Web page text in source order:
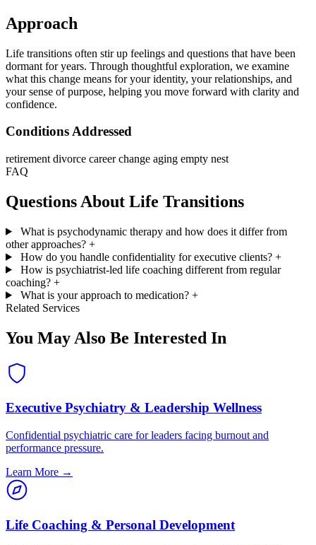
Approach
Life transitions often stir up feelings and questions that have been
dormant for years. Through thoughtful exploration, we examine
what this change means for your identity, your relationships, and
your sense of purpose, helping you move forward with clarity and
confidence.
Conditions Addressed
retirement divorce career change aging empty nest
FAQ
Questions About Life Transitions
What is psychodynamic therapy and how does it differ from
other approaches? +
How do you handle confidentiality for executive clients? +
How is psychiatrist-led life coaching different from regular
coaching? +
What is your approach to medication? +
Related Services
You May Also Be Interested In
Executive Psychiatry & Leadership Wellness
Confidential psychiatric care for leaders facing burnout and
performance pressure.
Learn More →
Life Coaching & Personal Development